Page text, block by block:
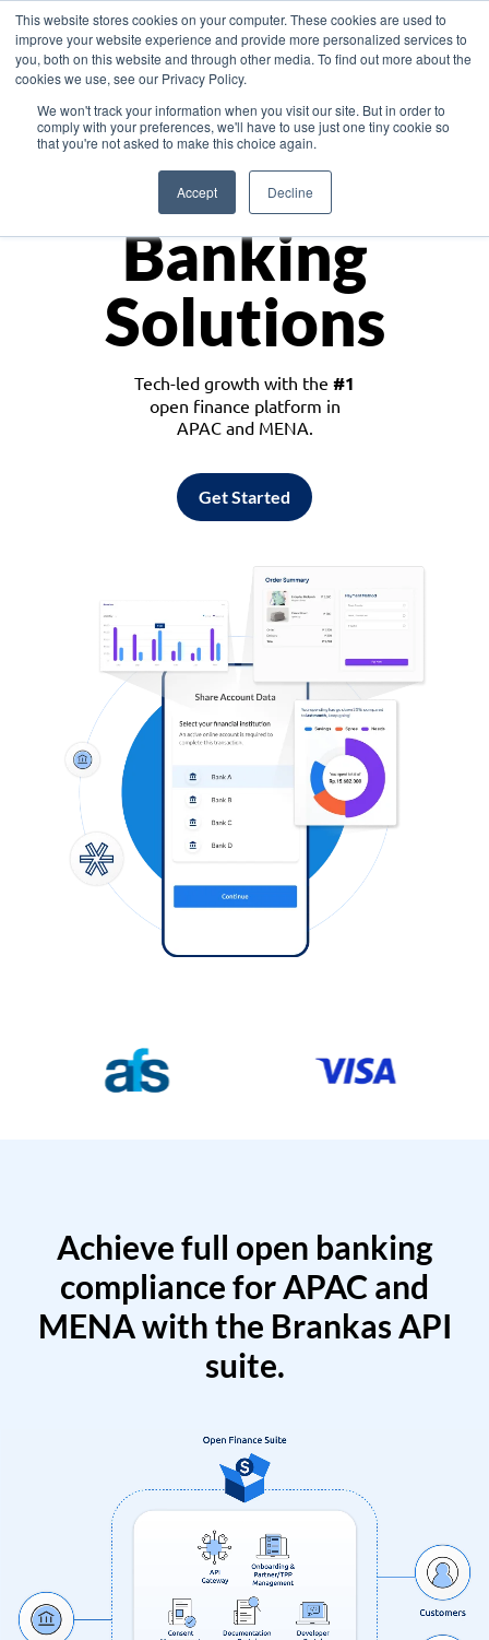
This website stores cookies on your computer. These cookies are used to
improve your website experience and provide more personalized services to
you, both on this website and through other media. To find out more about the
cookies we use, see our Privacy Policy.
We won't track your information when you visit our site. But in order to
comply with your preferences, we'll have to use just one tiny cookie so
that you're not asked to make this choice again.
Accept Decline
Asia
Monetize
Banking
Solutions
Tech-led growth with the #1
open finance platform in
APAC and MENA.
Get Started
Achieve full open banking
compliance for APAC and
MENA with the Brankas API
suite.